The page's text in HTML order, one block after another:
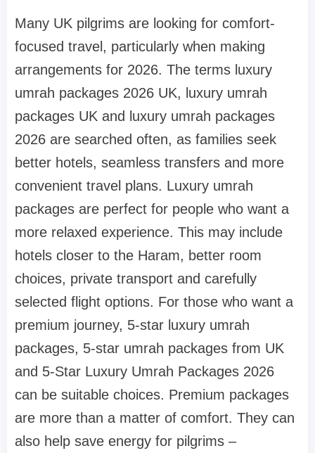
Many UK pilgrims are looking for comfort-
focused travel, particularly when making
arrangements for 2026. The terms luxury
umrah packages 2026 UK, luxury umrah
packages UK and luxury umrah packages
2026 are searched often, as families seek
better hotels, seamless transfers and more
convenient travel plans. Luxury umrah
packages are perfect for people who want a
more relaxed experience. This may include
hotels closer to the Haram, better room
choices, private transport and carefully
selected flight options. For those who want a
premium journey, 5-star luxury umrah
packages, 5-star umrah packages from UK
and 5-Star Luxury Umrah Packages 2026
can be suitable choices. Premium packages
are more than a matter of comfort. They can
also help save energy for pilgrims –